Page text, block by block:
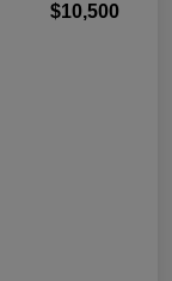
$10,500